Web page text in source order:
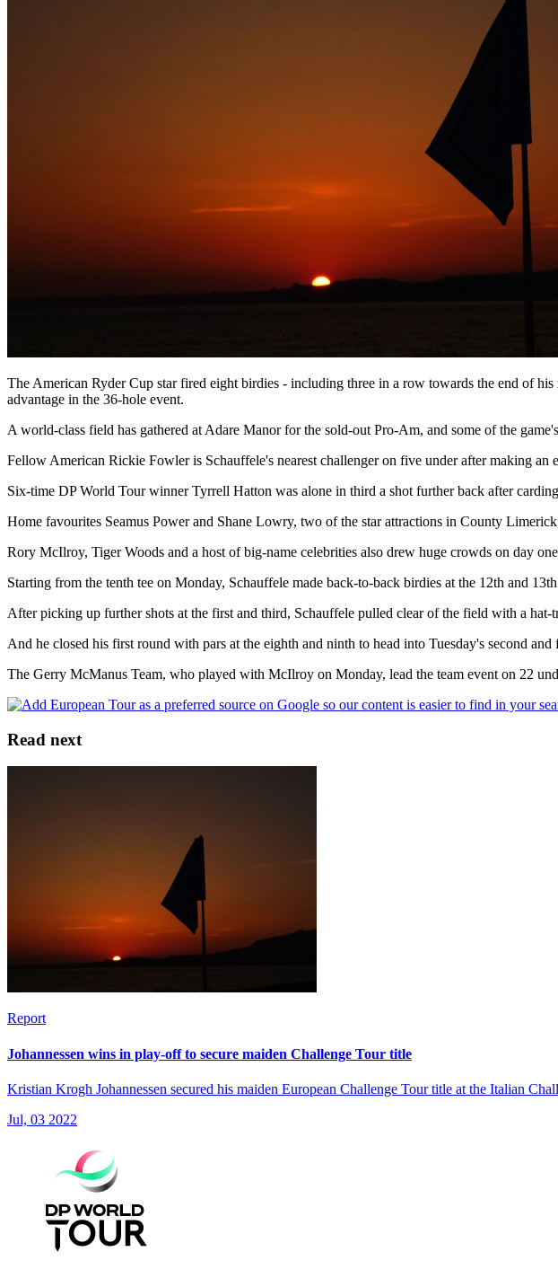
The American Ryder Cup star fired eight birdies - including three in a row towards the end of
advantage in the 36-hole event.
A world-class field has gathered at Adare Manor for the sold-out Pro-Am, and some of the
Fellow American Rickie Fowler is Schauffele's nearest challenger on five under after making an
Six-time DP World Tour winner Tyrrell Hatton was alone in third a shot further back after
Home favourites Seamus Power and Shane Lowry, two of the star attractions in County
Rory McIlroy, Tiger Woods and a host of big-name celebrities also drew huge crowds on day
Starting from the tenth tee on Monday, Schauffele made back-to-back birdies at the 12th and
After picking up further shots at the first and third, Schauffele pulled clear of the field with a
And he closed his first round with pars at the eighth and ninth to head into Tuesday's second
The Gerry McManus Team, who played with McIlroy on Monday, lead the team event on 22
Read next
Report
Johannessen wins in play-off to secure maiden Challenge Tour title
Kristian Krogh Johannessen secured his maiden European Challenge Tour title at the Italian
Jul, 03 2022